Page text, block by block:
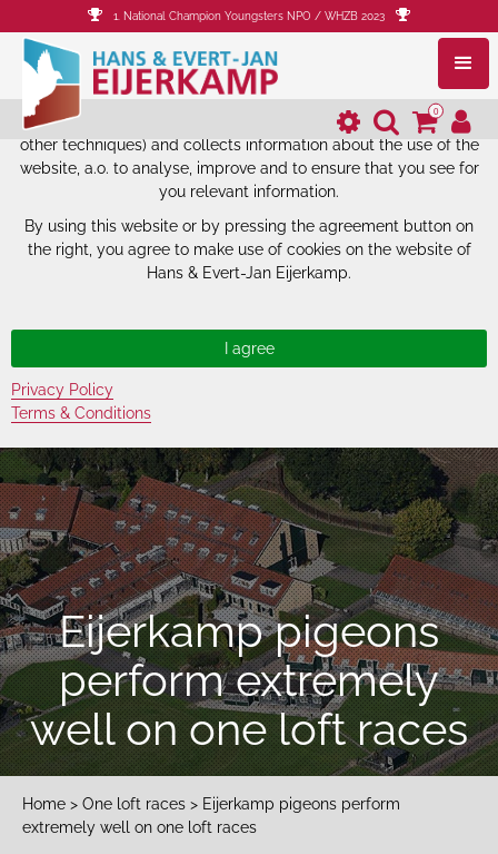
The website of Hans & Evert-Jan
Eijerkamp uses cookies.
The website of Hans & Evert-Jan Eijerkamp uses cookies (and
other techniques) and collects information about the use of the
website, a.o. to analyse, improve and to ensure that you see for
you relevant information.
By using this website or by pressing the agreement button on
the right, you agree to make use of cookies on the website of
Hans & Evert-Jan Eijerkamp.
Privacy Policy
Terms & Conditions
1. National Champion Youngsters NPO / WHZB 2023
0
Eijerkamp pigeons
perform extremely
well on one loft races
Home > One loft races > Eijerkamp pigeons perform
extremely well on one loft races